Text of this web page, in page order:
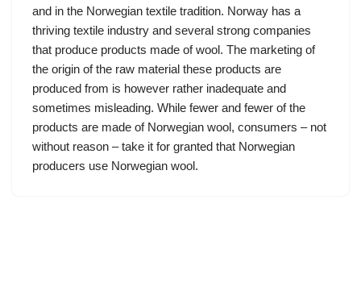
and in the Norwegian textile tradition. Norway has a
thriving textile industry and several strong companies
that produce products made of wool. The marketing of
the origin of the raw material these products are
produced from is however rather inadequate and
sometimes misleading. While fewer and fewer of the
products are made of Norwegian wool, consumers – not
without reason – take it for granted that Norwegian
producers use Norwegian wool.